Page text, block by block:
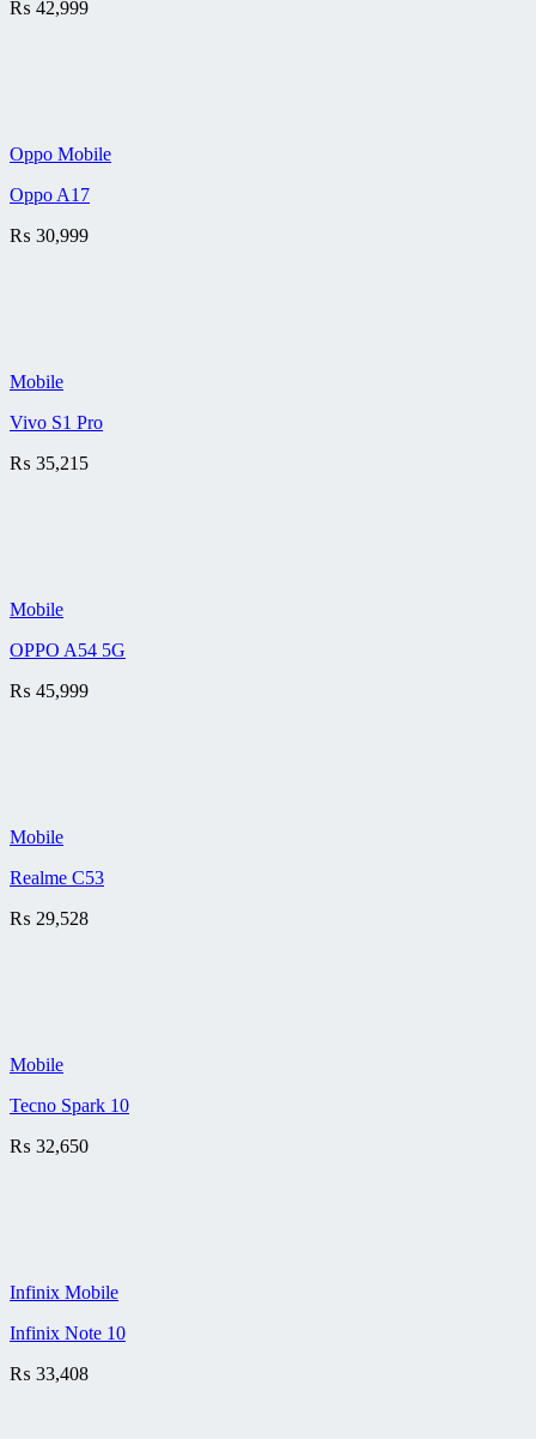
₨ 42,999
Oppo Mobile
Oppo A17
₨ 30,999
Mobile
Vivo S1 Pro
₨ 35,215
Mobile
OPPO A54 5G
₨ 45,999
Mobile
Realme C53
₨ 29,528
Mobile
Tecno Spark 10
₨ 32,650
Infinix Mobile
Infinix Note 10
₨ 33,408